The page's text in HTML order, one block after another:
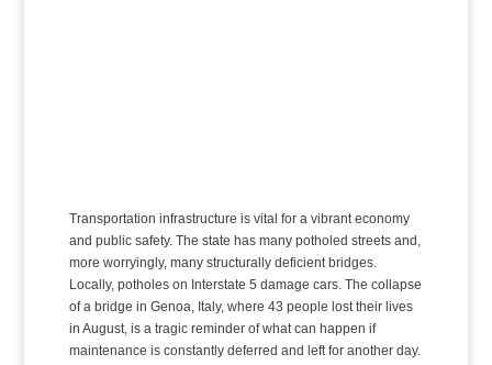
Transportation infrastructure is vital for a vibrant economy
and public safety. The state has many potholed streets and,
more worryingly, many structurally deficient bridges.
Locally, potholes on Interstate 5 damage cars. The collapse
of a bridge in Genoa, Italy, where 43 people lost their lives
in August, is a tragic reminder of what can happen if
maintenance is constantly deferred and left for another day.